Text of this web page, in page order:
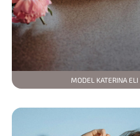
MODEL KATERINA